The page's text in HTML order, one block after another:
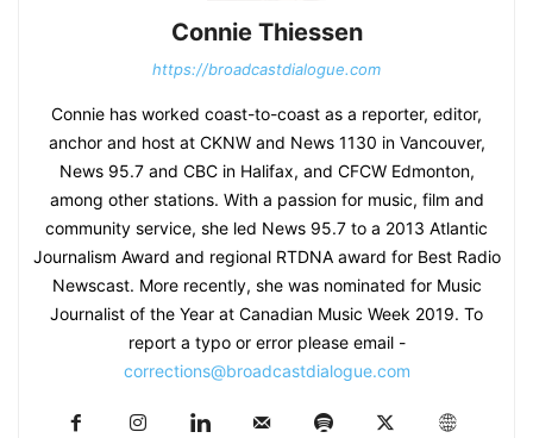
Connie Thiessen
https://broadcastdialogue.com
Connie has worked coast-to-coast as a reporter, editor,
anchor and host at CKNW and News 1130 in Vancouver,
News 95.7 and CBC in Halifax, and CFCW Edmonton,
among other stations. With a passion for music, film and
community service, she led News 95.7 to a 2013 Atlantic
Journalism Award and regional RTDNA award for Best Radio
Newscast. More recently, she was nominated for Music
Journalist of the Year at Canadian Music Week 2019. To
report a typo or error please email -
corrections@broadcastdialogue.com